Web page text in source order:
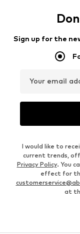
Sign up for the
Your email
I would like to
current trends,
Privacy Policy. You
effect for
at